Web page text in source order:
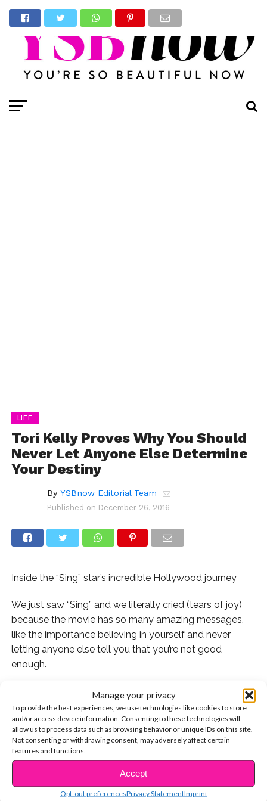
Manage your privacy
To provide the best experiences, we use technologies like cookies to store
and/or access device information. Consenting to these technologies will
allow us to process data such as browsing behavior or unique IDs on this site.
Not consenting or withdrawing consent, may adversely affect certain
features and functions.
Accept
Opt-out preferencesPrivacy StatementImprint
LIFE
Tori Kelly Proves Why You Should
Never Let Anyone Else Determine
Your Destiny
By YSBnow Editorial Team
Published on December 26, 2016
Inside the “Sing” star’s incredible Hollywood journey
We just saw “Sing” and we literally cried (tears of joy)
because the movie has so many amazing messages,
like the importance believing in yourself and never
letting anyone else tell you that you’re not good
enough.
Our favorite character in the movie was Meena the
elephant, voiced by Tori Kelly. Meena has an incredible
voice, but is too scared to sing onstage. “Don’t let fear
stop you from doing the thing you love,” Buster tells her.
Fortunately for us, Tori never let fear stop her from
CONTINUE READING